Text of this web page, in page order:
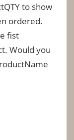
to show
ordered.
fist
Would you